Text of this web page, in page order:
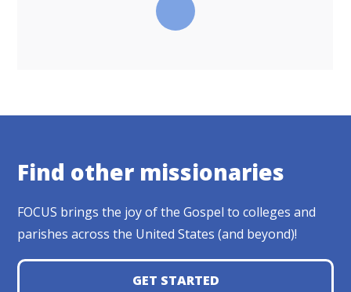
Find other missionaries
FOCUS brings the joy of the Gospel to colleges and
parishes across the United States (and beyond)!
GET STARTED